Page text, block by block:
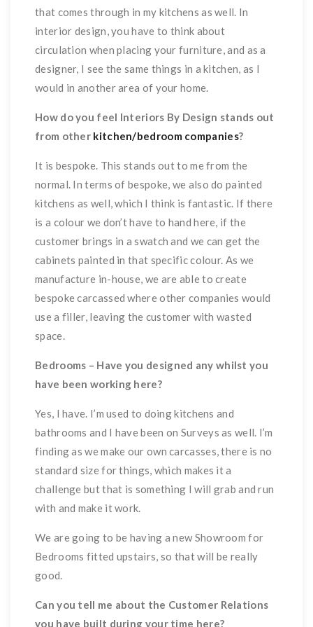
that comes through in my kitchens as well. In
interior design, you have to think about
circulation when placing your furniture, and as a
designer, I see the same things in a kitchen, as I
would in another area of your home.
How do you feel Interiors By Design stands out
from other kitchen/bedroom companies?
It is bespoke. This stands out to me from the
normal. In terms of bespoke, we also do painted
kitchens as well, which I think is fantastic. If there
is a colour we don’t have to hand here, if the
customer brings in a swatch and we can get the
cabinets painted in that specific colour. As we
manufacture in-house, we are able to create
bespoke carcassed where other companies would
use a filler, leaving the customer with wasted
space.
Bedrooms – Have you designed any whilst you
have been working here?
Yes, I have. I’m used to doing kitchens and
bathrooms and I have been on Surveys as well. I’m
finding as we make our own carcasses, there is no
standard size for things, which makes it a
challenge but that is something I will grab and run
with and make it work.
We are going to be having a new Showroom for
Bedrooms fitted upstairs, so that will be really
good.
Can you tell me about the Customer Relations
you have built during your time here?